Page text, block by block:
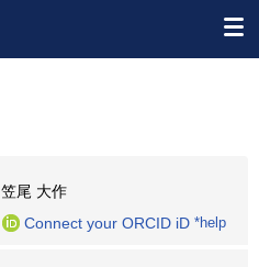
笠尾 大作
Connect your ORCID iD *help